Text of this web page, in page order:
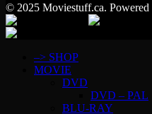
© 2025 Moviestuff.ca.
–> SHOP
MOVIE
DVD
DVD – PAL
BLU-RAY